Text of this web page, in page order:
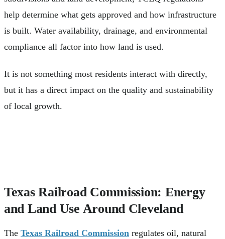
help determine what gets approved and how infrastructure
is built. Water availability, drainage, and environmental
compliance all factor into how land is used.
It is not something most residents interact with directly,
but it has a direct impact on the quality and sustainability
of local growth.
Texas Railroad Commission: Energy
and Land Use Around Cleveland
The Texas Railroad Commission regulates oil, natural